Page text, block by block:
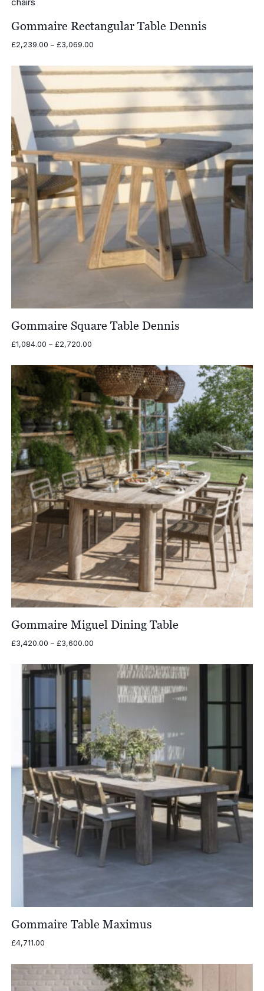
Gommaire Rectangular Table Dennis
£2,239.00 – £3,069.00Price
£2,239.00
through
£3,069.00
Gommaire Square Table Dennis
£1,084.00 – £2,720.00Price
£1,084.00
through
£2,720.00
Gommaire Miguel Dining Table
£3,420.00 – £3,600.00Price
£3,420.00
through
£3,600.00
Gommaire Table Maximus
£4,711.00